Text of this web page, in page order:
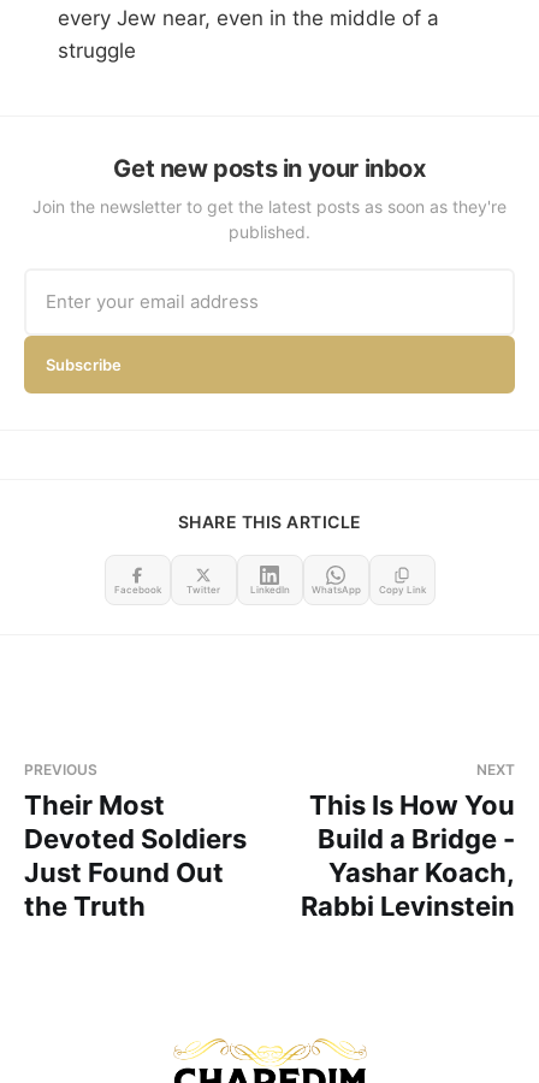
every Jew near, even in the middle of a
struggle
Get new posts in your inbox
Join the newsletter to get the latest posts as soon as they're
published.
Subscribe
SHARE THIS ARTICLE
Facebook Twitter LinkedIn WhatsApp Copy Link
PREVIOUS
Their Most
Devoted Soldiers
Just Found Out
the Truth
NEXT
This Is How You
Build a Bridge -
Yashar Koach,
Rabbi Levinstein